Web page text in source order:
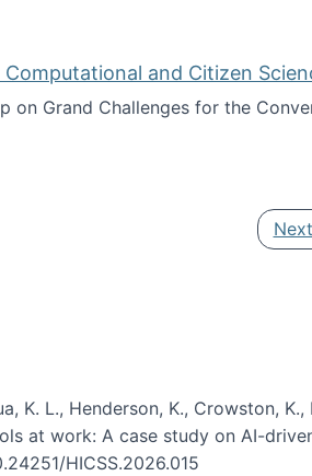
Cases Ideas?" now in print
and Citizen
Grand Challenges for the
of Computational and
Next
K. L., Henderson, K., Crowston,
at work: A case study on AI-
HICSS.2026.015